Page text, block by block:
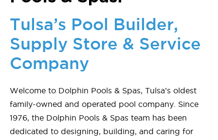
Tulsa’s Pool Builder,
Supply Store & Service
Company
Welcome to Dolphin Pools & Spas, Tulsa’s oldest
family-owned and operated pool company. Since
1976, the Dolphin Pools & Spas team has been
dedicated to designing, building, and caring for